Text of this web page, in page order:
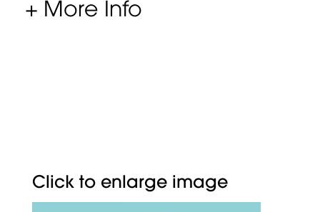
Click to enlarge image
+ More Info